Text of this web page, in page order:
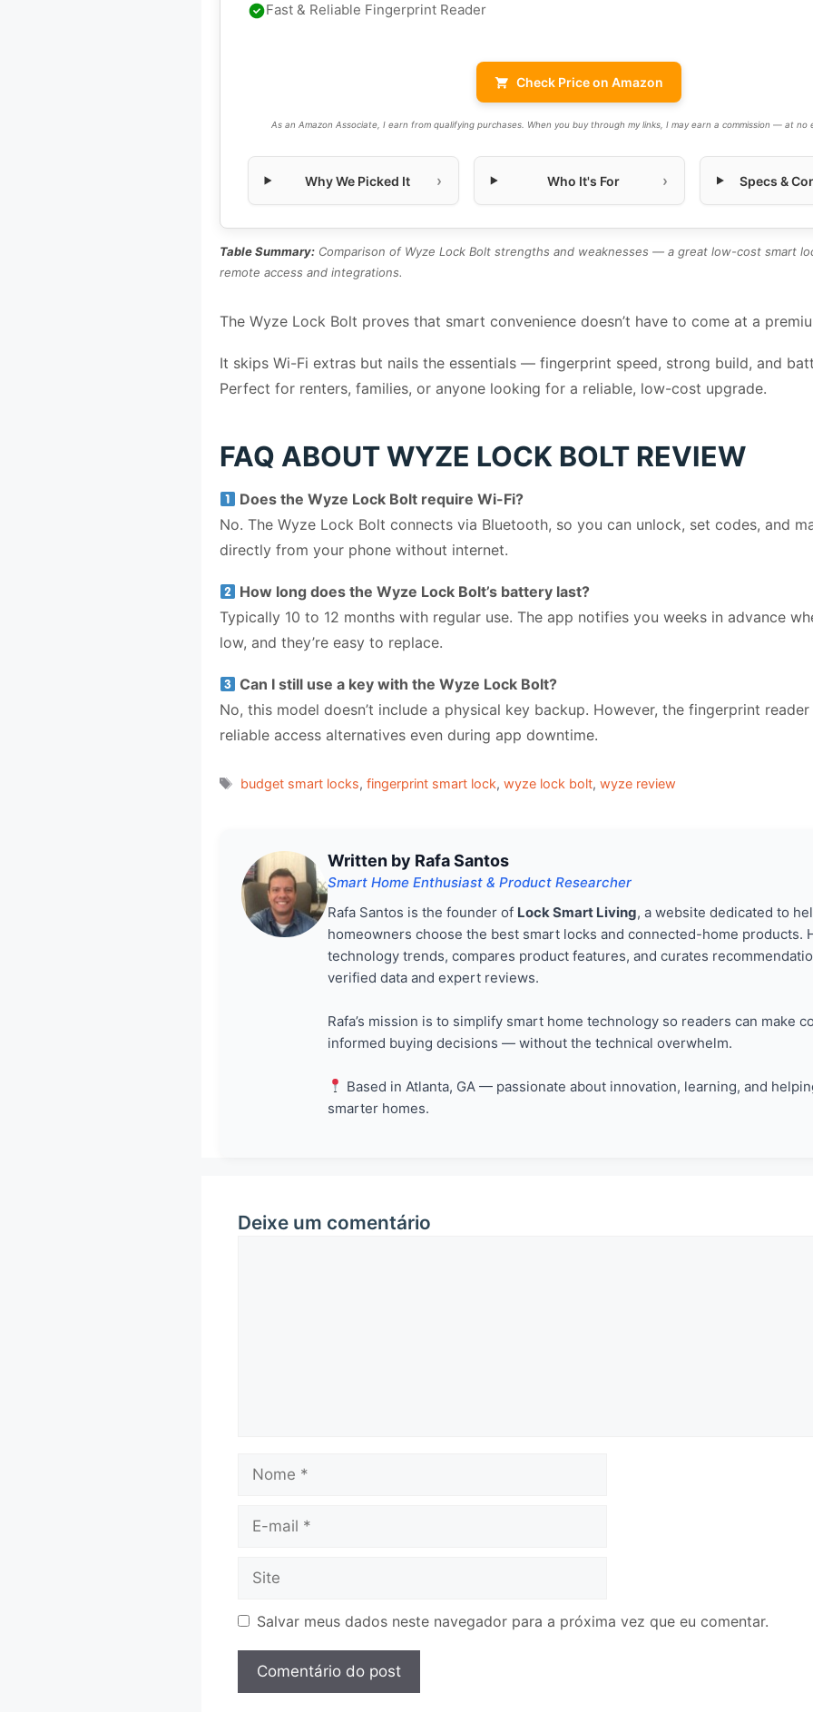
Fast & Reliable Fingerprint Reader
Check Price on Amazon
As an Amazon Associate, I earn from qualifying purchases. When you buy through my links, I may earn a commission — at
Why We Picked It Who It's For Specs &
Table Summary:Comparison of Wyze Lock Bolt strengths and weaknesses — a great low-cost smart
remote access and integrations.
The Wyze Lock Bolt proves that smart convenience doesn’t have to come at a
It skips Wi-Fi extras but nails the essentials — fingerprint speed, strong build, and
Perfect for renters, families, or anyone looking for a reliable, low-cost upgrade.
FAQ ABOUT WYZE LOCK BOLT REVIEW
Does the Wyze Lock Bolt require Wi-Fi?
No. The Wyze Lock Bolt connects via Bluetooth, so you can unlock, set codes, and
directly from your phone without internet.
How long does the Wyze Lock Bolt’s battery last?
Typically 10 to 12 months with regular use. The app notifies you weeks in advance
low, and they’re easy to replace.
Can I still use a key with the Wyze Lock Bolt?
No, this model doesn’t include a physical key backup. However, the fingerprint
reliable access alternatives even during app downtime.
Tags
budget smart locks, fingerprint smart lock, wyze lock bolt, wyze review
Written by Rafa Santos
Smart Home Enthusiast & Product Researcher
Rafa Santos is the founder of Lock Smart Living, a website dedicated to
homeowners choose the best smart locks and connected-home products.
technology trends, compares product features, and curates
verified data and expert reviews.
Rafa’s mission is to simplify smart home technology so readers can make
informed buying decisions — without the technical overwhelm.
Based in Atlanta, GA — passionate about innovation, learning, and
smarter homes.
Deixe um comentário
mail
Salvar meus dados neste navegador para a próxima vez que eu comentar.